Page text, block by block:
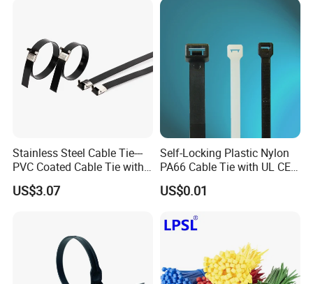
Stainless Steel Cable Tie---
PVC Coated Cable Tie with
Wing Buckle
US$3.07
Self-Locking Plastic Nylon
PA66 Cable Tie with UL CE
RoHS ISO9001
US$0.01